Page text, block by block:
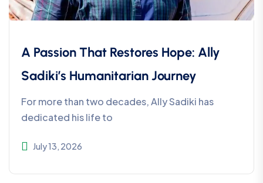
A Passion That Restores Hope: Ally
Sadiki’s Humanitarian Journey
For more than two decades, Ally Sadiki has
dedicated his life to
July 13, 2026